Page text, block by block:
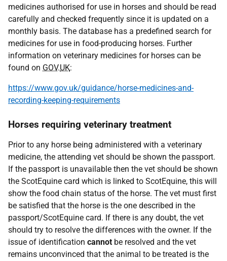
medicines authorised for use in horses and should be read
carefully and checked frequently since it is updated on a
monthly basis. The database has a predefined search for
medicines for use in food-producing horses. Further
information on veterinary medicines for horses can be
found on GOV.UK:
https://www.gov.uk/guidance/horse-medicines-and-
recording-keeping-requirements
Horses requiring veterinary treatment
Prior to any horse being administered with a veterinary
medicine, the attending vet should be shown the passport.
If the passport is unavailable then the vet should be shown
the ScotEquine card which is linked to ScotEquine, this will
show the food chain status of the horse. The vet must first
be satisfied that the horse is the one described in the
passport/ScotEquine card. If there is any doubt, the vet
should try to resolve the differences with the owner. If the
issue of identification cannot be resolved and the vet
remains unconvinced that the animal to be treated is the